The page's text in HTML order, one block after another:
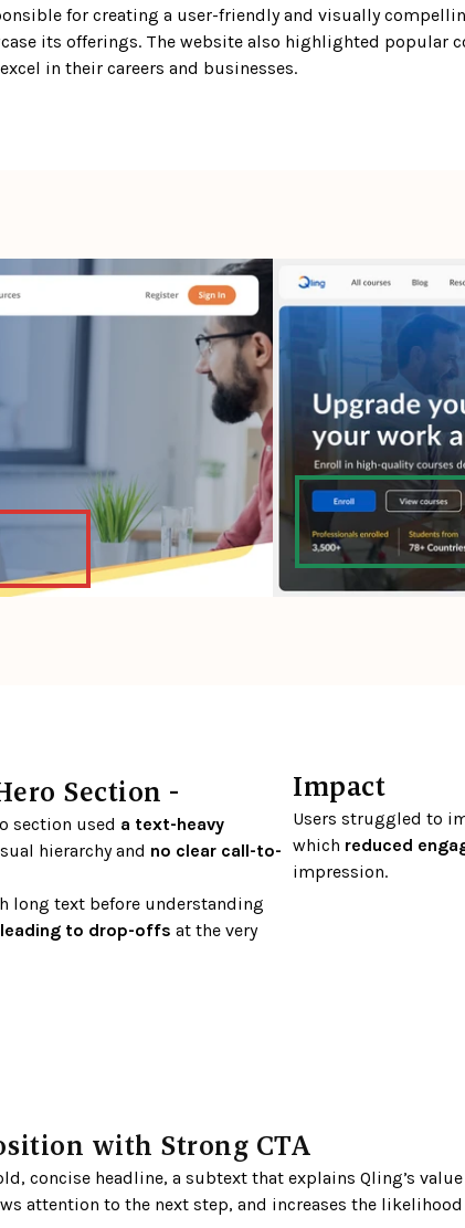
for creating a user-friendly and visually
its offerings. The website also highlighted popular
in their careers and businesses.
Section -
section used a text-heavy
hierarchy and no clear call-to-
long text before understanding
leading to drop-offs at the very
Impact
Users struggled to
which reduced
impression.
with Strong CTA
concise headline, a subtext that explains Qling’s
attention to the next step, and increases the